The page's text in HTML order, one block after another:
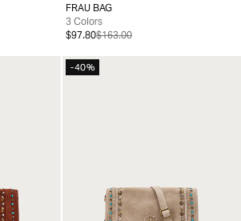
99
FRAU BAG
3 Colors
$97.80$163.00
-40%